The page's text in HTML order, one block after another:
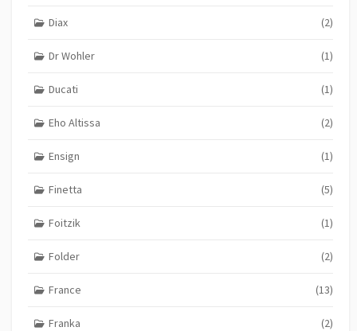
Diax (2)
Dr Wohler (1)
Ducati (1)
Eho Altissa (2)
Ensign (1)
Finetta (5)
Foitzik (1)
Folder (2)
France (13)
Franka (2)